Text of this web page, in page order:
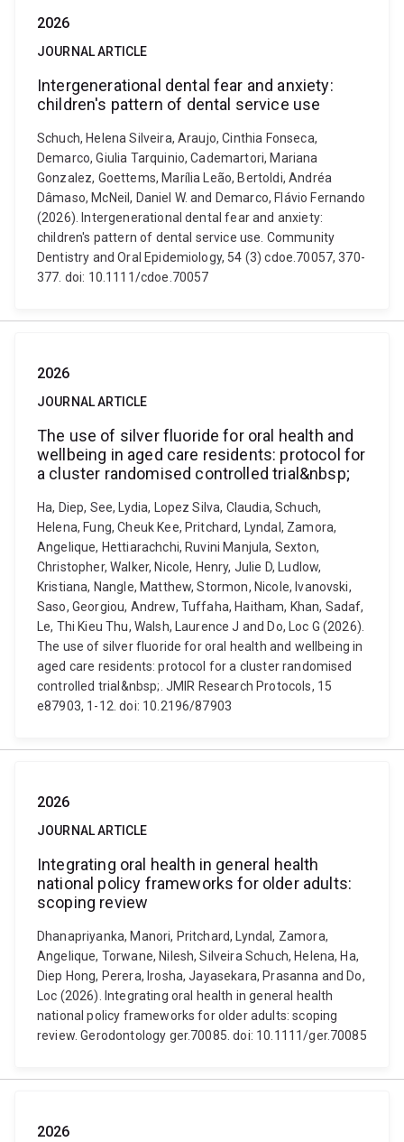
2026
JOURNAL ARTICLE
Intergenerational dental fear and anxiety:
children's pattern of dental service use
Schuch, Helena Silveira, Araujo, Cinthia Fonseca,
Demarco, Giulia Tarquinio, Cademartori, Mariana
Gonzalez, Goettems, Marília Leão, Bertoldi, Andréa
Dâmaso, McNeil, Daniel W. and Demarco, Flávio Fernando
(2026). Intergenerational dental fear and anxiety:
children's pattern of dental service use. Community
Dentistry and Oral Epidemiology, 54 (3) cdoe.70057, 370-
377. doi: 10.1111/cdoe.70057
2026
JOURNAL ARTICLE
The use of silver fluoride for oral health and
wellbeing in aged care residents: protocol for
a cluster randomised controlled trial&nbsp;
Ha, Diep, See, Lydia, Lopez Silva, Claudia, Schuch,
Helena, Fung, Cheuk Kee, Pritchard, Lyndal, Zamora,
Angelique, Hettiarachchi, Ruvini Manjula, Sexton,
Christopher, Walker, Nicole, Henry, Julie D, Ludlow,
Kristiana, Nangle, Matthew, Stormon, Nicole, Ivanovski,
Saso, Georgiou, Andrew, Tuffaha, Haitham, Khan, Sadaf,
Le, Thi Kieu Thu, Walsh, Laurence J and Do, Loc G (2026).
The use of silver fluoride for oral health and wellbeing in
aged care residents: protocol for a cluster randomised
controlled trial&nbsp;. JMIR Research Protocols, 15
e87903, 1-12. doi: 10.2196/87903
2026
JOURNAL ARTICLE
Integrating oral health in general health
national policy frameworks for older adults:
scoping review
Dhanapriyanka, Manori, Pritchard, Lyndal, Zamora,
Angelique, Torwane, Nilesh, Silveira Schuch, Helena, Ha,
Diep Hong, Perera, Irosha, Jayasekara, Prasanna and Do,
Loc (2026). Integrating oral health in general health
national policy frameworks for older adults: scoping
review. Gerodontology ger.70085. doi: 10.1111/ger.70085
2026